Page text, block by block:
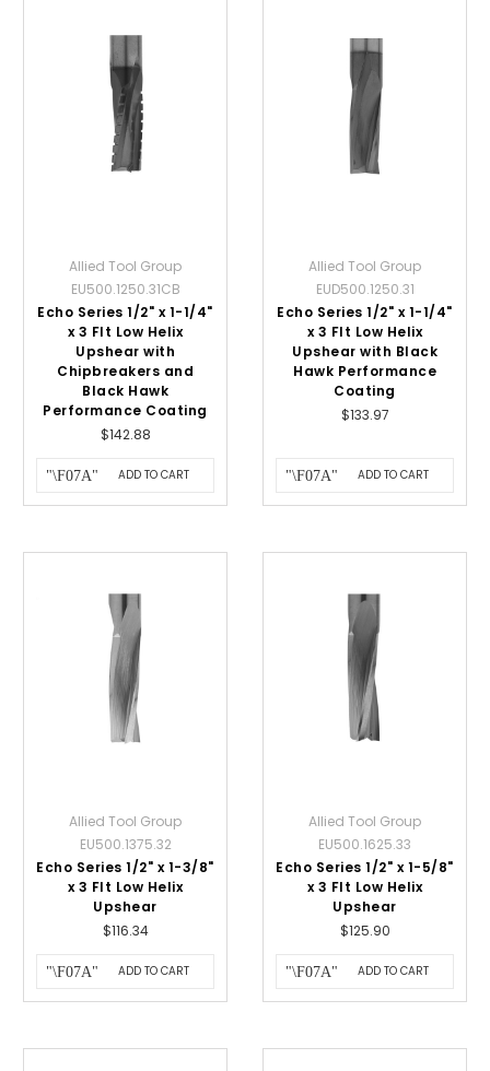
Allied Tool Group
EU500.1250.31CB
Echo Series 1/2" x 1-1/4"
x 3 Flt Low Helix
Upshear with
Chipbreakers and
Black Hawk
Performance Coating
$142.88
ADD TO CART
Allied Tool Group
EUD500.1250.31
Echo Series 1/2" x 1-1/4"
x 3 Flt Low Helix
Upshear with Black
Hawk Performance
Coating
$133.97
ADD TO CART
Allied Tool Group
EU500.1375.32
Echo Series 1/2" x 1-3/8"
x 3 Flt Low Helix
Upshear
$116.34
ADD TO CART
Allied Tool Group
EU500.1625.33
Echo Series 1/2" x 1-5/8"
x 3 Flt Low Helix
Upshear
$125.90
ADD TO CART